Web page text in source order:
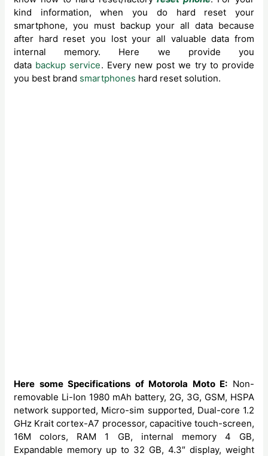
kind information, when you do hard reset your
smartphone, you must backup your all data because
after hard reset you lost your all valuable data from
internal memory. Here we provide you
data backup service. Every new post we try to provide
you best brand smartphones hard reset solution.
Here some Specifications of Motorola Moto E: Non-
removable Li-Ion 1980 mAh battery, 2G, 3G, GSM, HSPA
network supported, Micro-sim supported, Dual-core 1.2
GHz Krait cortex-A7 processor, capacitive touch-screen,
16M colors, RAM 1 GB, internal memory 4 GB,
Expandable memory up to 32 GB, 4.3″ display, weight